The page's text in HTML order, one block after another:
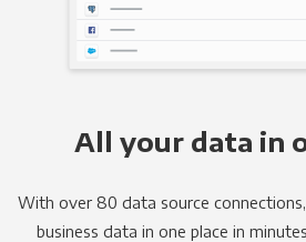
All your data in
With over 80 data source
business data in one place in